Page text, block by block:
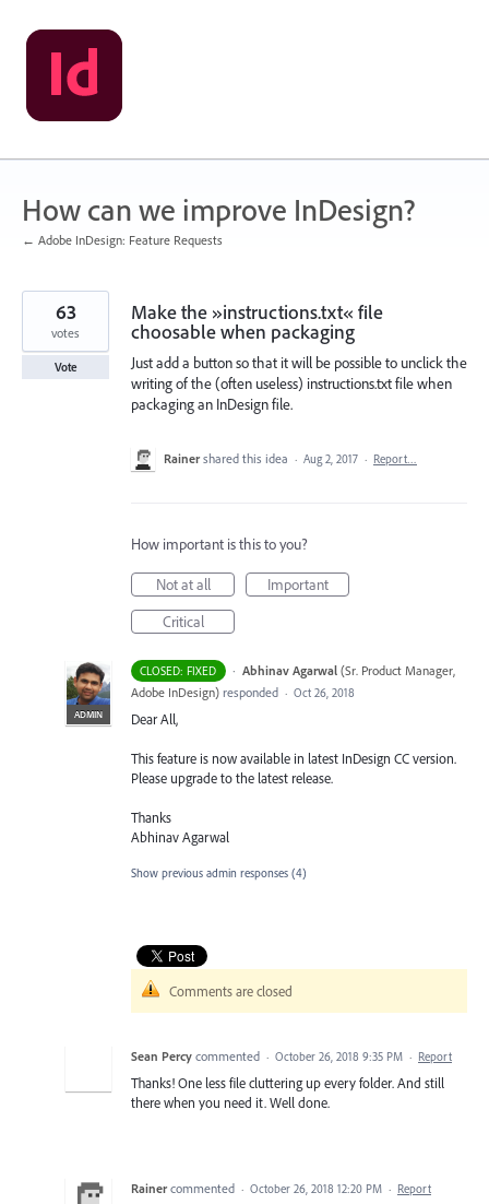
Skip
to
content
How can we improve InDesign?
← Adobe InDesign: Feature Requests
Make the »instructions.txt« file
choosable when packaging
Just add a button so that it will be possible to unclick the
writing of the (often useless) instructions.txt file when
packaging an InDesign file.
63
votes
Vote
Rainer shared this idea · Aug 2, 2017 · Report…
How important is this to you?
Not at all
Important
Critical
CLOSED: FIXED ·
ADMIN
Abhinav Agarwal (Sr. Product Manager,
Adobe InDesign) responded · Oct 26, 2018
Dear All,
This feature is now available in latest InDesign CC version.
Please upgrade to the latest release.
Thanks
Abhinav Agarwal
Show previous admin responses (4)
Comments are closed
Sean Percy commented · October 26, 2018 9:35 PM · Report
Thanks! One less file cluttering up every folder. And still
there when you need it. Well done.
Rainer commented · October 26, 2018 12:20 PM · Report